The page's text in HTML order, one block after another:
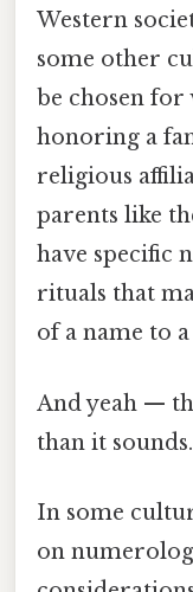
Western
some other
be chosen for
honoring a
religious
parents like
have specific
rituals that
of a name to
And yeah —
than it sounds.
In some
on